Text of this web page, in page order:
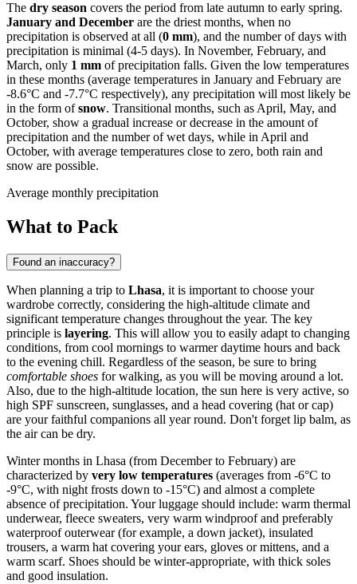
The dry season covers the period from late autumn to early spring.
January and December are the driest months, when no
precipitation is observed at all (0 mm), and the number of days with
precipitation is minimal (4-5 days). In November, February, and
March, only 1 mm of precipitation falls. Given the low temperatures
in these months (average temperatures in January and February are
-8.6°C and -7.7°C respectively), any precipitation will most likely be
in the form ofsnow. Transitional months, such as April, May, and
October, show a gradual increase or decrease in the amount of
precipitation and the number of wet days, while in April and
October, with average temperatures close to zero, both rain and
snow are possible.
Average monthly precipitation
What to Pack
Found an inaccuracy?
When planning a trip to Lhasa, it is important to choose your
wardrobe correctly, considering the high-altitude climate and
significant temperature changes throughout the year. The key
principle is layering. This will allow you to easily adapt to changing
conditions, from cool mornings to warmer daytime hours and back
to the evening chill. Regardless of the season, be sure to bring
comfortable shoes for walking, as you will be moving around a lot.
Also, due to the high-altitude location, the sun here is very active, so
high SPF sunscreen, sunglasses, and a head covering (hat or cap)
are your faithful companions all year round. Don't forget lip balm, as
the air can be dry.
Winter months in Lhasa (from December to February) are
characterized by very low temperatures (averages from -6°C to
-9°C, with night frosts down to -15°C) and almost a complete
absence of precipitation. Your luggage should include: warm thermal
underwear, fleece sweaters, very warm windproof and preferably
waterproof outerwear (for example, a down jacket), insulated
trousers, a warm hat covering your ears, gloves or mittens, and a
warm scarf. Shoes should be winter-appropriate, with thick soles
and good insulation.